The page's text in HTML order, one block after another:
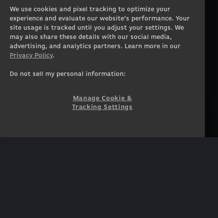
Gaming Laptops
Workstation Desktops
Workstation Laptops
Government & Corporate
Gearshop
Custom Design
Contact
Careers
Terms of Use
Privacy Policy
COMMUNITY
We use cookies and pixel tracking to optimize your
experience and evaluate our website’s performance. Your
site usage is tracked until you adjust your settings. We
may also share these details with our social media,
advertising, and analytics partners. Learn more in our
Privacy Policy.
Do not sell my personal information:
Manage Cookie &
Tracking Settings